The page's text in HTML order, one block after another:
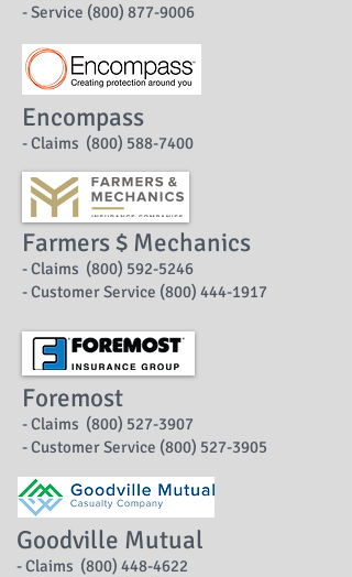
- Service (800) 877-9006
Encompass
- Claims (800) 588-7400
Farmers $ Mechanics
- Claims (800) 592-5246
- Customer Service (800) 444-1917
Foremost
- Claims (800) 527-3907
- Customer Service (800) 527-3905
Goodville Mutual
- Claims (800) 448-4622